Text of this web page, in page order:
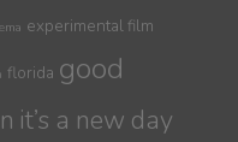
experimental film
florida good
it’s a new day